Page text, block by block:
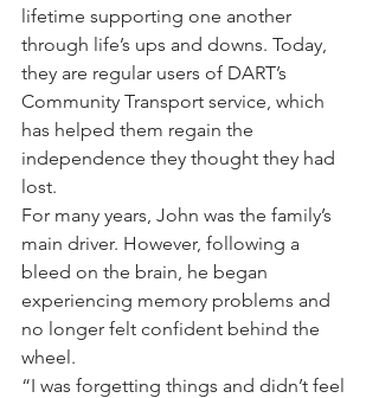
lifetime supporting one another
through life’s ups and downs. Today,
they are regular users of DART’s
Community Transport service, which
has helped them regain the
independence they thought they had
lost.
For many years, John was the family’s
main driver. However, following a
bleed on the brain, he began
experiencing memory problems and
no longer felt confident behind the
wheel.
“I was forgetting things and didn’t feel